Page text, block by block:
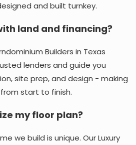
and built turnkey.
land and financing?
Builders in Texas
lenders and guide you
site prep, and design - making
start to finish.
my floor plan?
we build is unique. Our Luxury